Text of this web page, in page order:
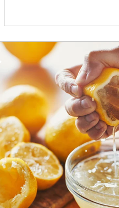
How investors can tap their